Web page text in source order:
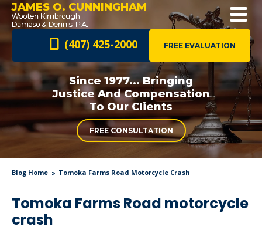
JAMES O. CUNNINGHAM
FREE EVALUATION
(407) 425-2000
Since 1977... Bringing
Justice AndCompensation
To Our Clients
FREE CONSULTATION
Blog Home Tomoka Farms Road Motorcycle Crash
Tomoka Farms Road motorcycle
crash